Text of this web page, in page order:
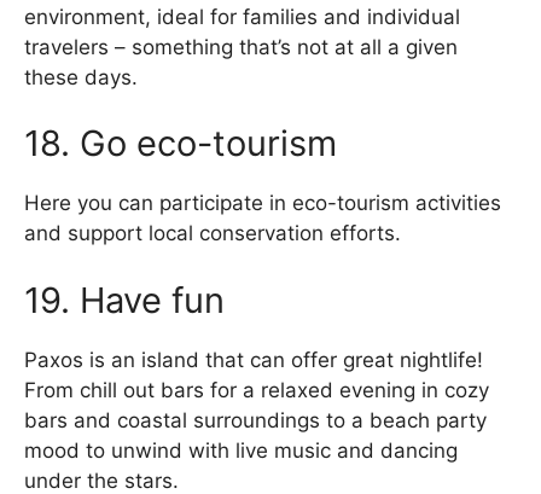
environment, ideal for families and individual
travelers – something that’s not at all a given
these days.
18. Go eco-tourism
Here you can participate in eco-tourism activities
and support local conservation efforts.
19. Have fun
Paxos is an island that can offer great nightlife!
From chill out bars for a relaxed evening in cozy
bars and coastal surroundings to a beach party
mood to unwind with live music and dancing
under the stars.